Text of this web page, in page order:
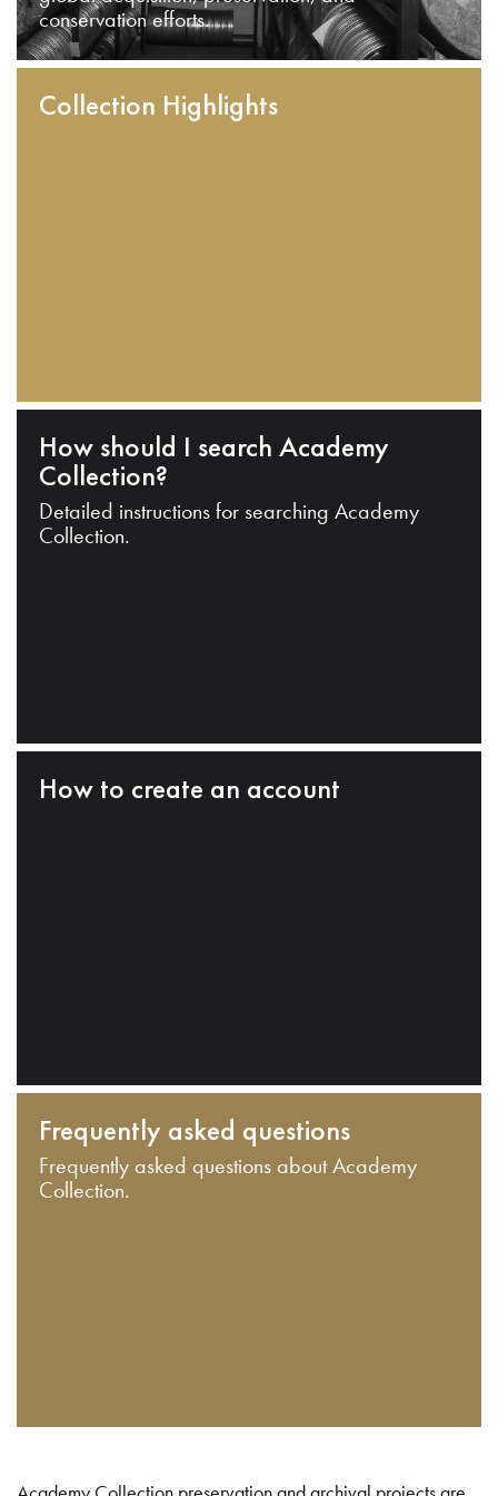
conservation efforts.
Collection Highlights
How should I search Academy
Collection?
Detailed instructions for searching Academy
Collection.
How to create an account
Frequently asked questions
Frequently asked questions about Academy
Collection.